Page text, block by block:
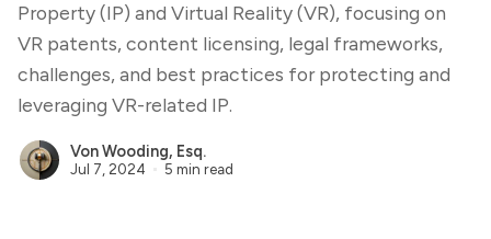
Property (IP) and Virtual Reality (VR), focusing on
VR patents, content licensing, legal frameworks,
challenges, and best practices for protecting and
leveraging VR-related IP.
Von Wooding, Esq.
Jul 7, 2024 5 min read